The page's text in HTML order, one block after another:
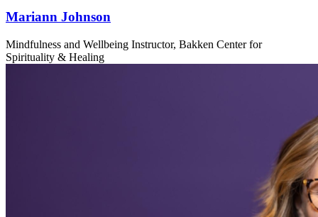
Mariann Johnson
Mindfulness and Wellbeing Instructor, Bakken Center for
Spirituality & Healing